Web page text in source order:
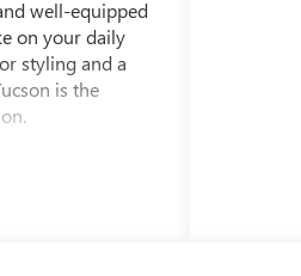
well-equipped
on your daily
styling and a
is the